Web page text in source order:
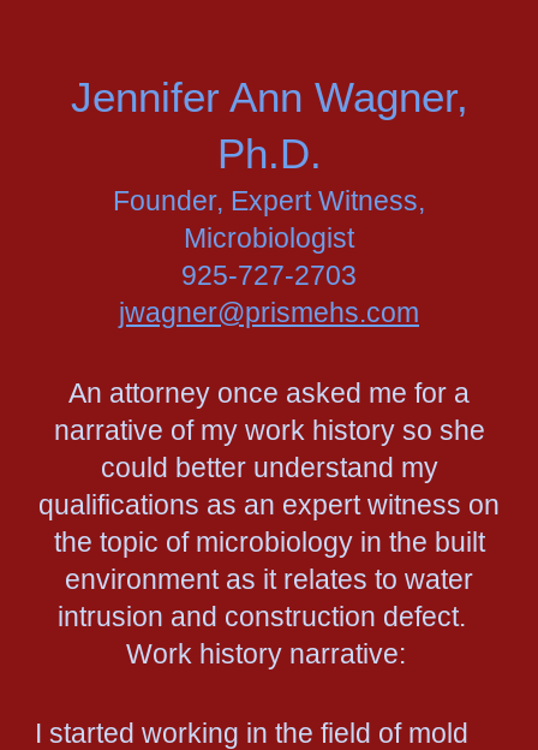
Jennifer Ann Wagner,
Ph.D.
Founder, Expert Witness,
Microbiologist
925-727-2703
jwagner@prismehs.com
An attorney once asked me for a
narrative of my work history so she
could better understand my
qualifications as an expert witness on
the topic of microbiology in the built
environment as it relates to water
intrusion and construction defect.
Work history narrative:
I started working in the field of mold